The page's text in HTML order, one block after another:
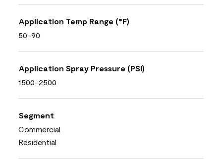
Application Temp Range (°F)
50-90
Application Spray Pressure (PSI)
1500-2500
Segment
Commercial
Residential